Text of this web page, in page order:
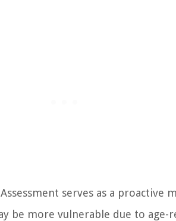
serves as a proactive
be more vulnerable due to age-